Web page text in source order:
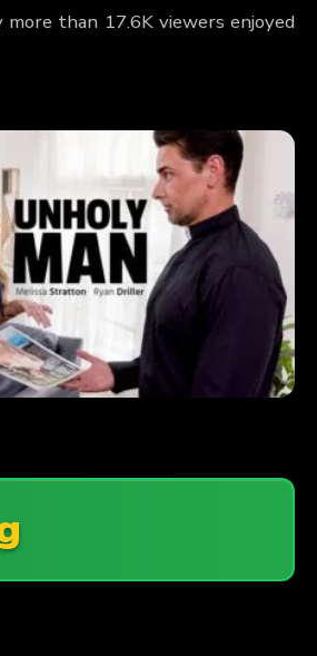
than 17.6K viewers enjoyed